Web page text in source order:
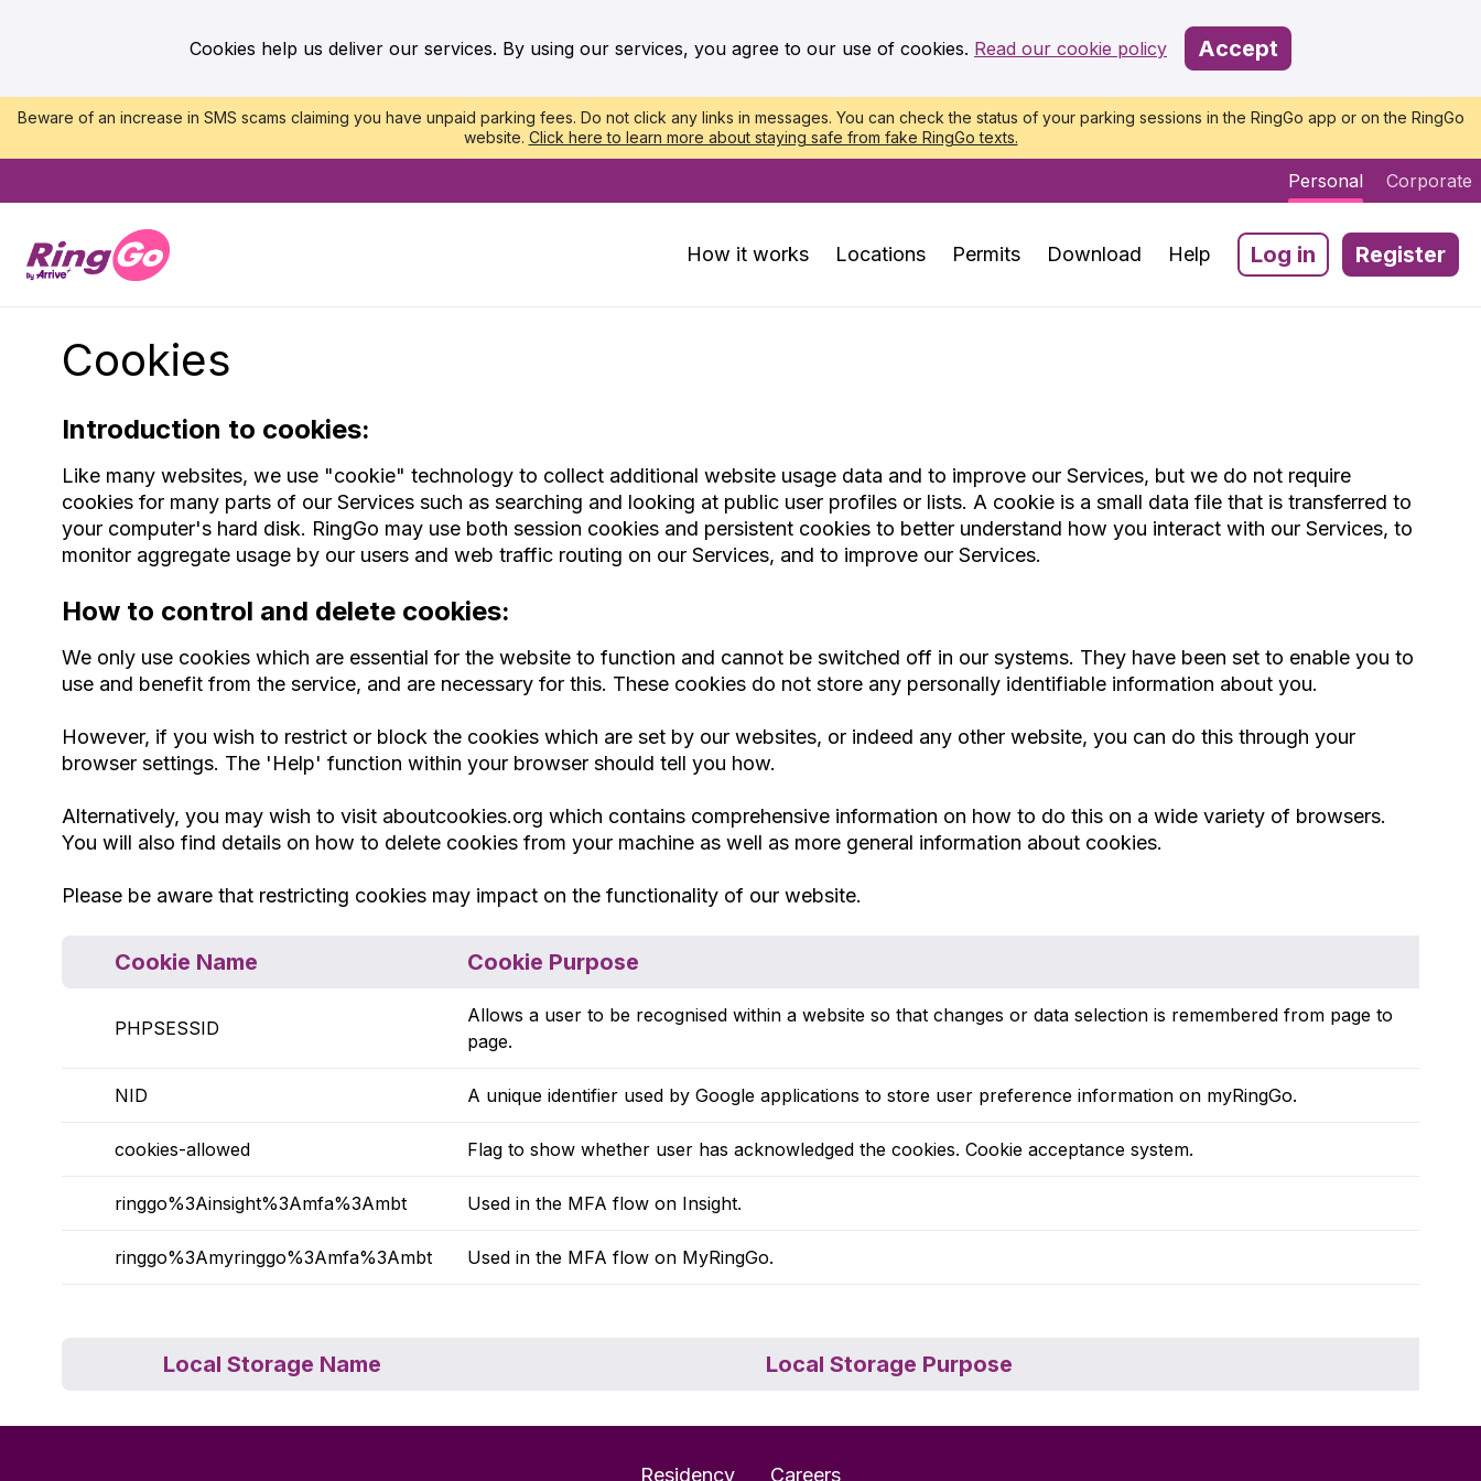
Cookies help us deliver our services. By using our services, you agree to our use of cookies. Read our cookie policy Accept
Beware of an increase in SMS scams claiming you have unpaid parking fees. Do not click any links in messages. You can check the status of your parking sessions in the RingGo app or on the RingGo
website. Click here to learn more about staying safe from fake RingGo texts.
Personal Corporate
How it works Locations Permits Download Help Log in Register
Cookies
Introduction to cookies:
Like many websites, we use "cookie" technology to collect additional website usage data and to improve our Services, but we do not require
cookies for many parts of our Services such as searching and looking at public user profiles or lists. A cookie is a small data file that is transferred to
your computer's hard disk. RingGo may use both session cookies and persistent cookies to better understand how you interact with our Services, to
monitor aggregate usage by our users and web traffic routing on our Services, and to improve our Services.
How to control and delete cookies:
We only use cookies which are essential for the website to function and cannot be switched off in our systems. They have been set to enable you to
use and benefit from the service, and are necessary for this. These cookies do not store any personally identifiable information about you.
However, if you wish to restrict or block the cookies which are set by our websites, or indeed any other website, you can do this through your
browser settings. The 'Help' function within your browser should tell you how.
Alternatively, you may wish to visit aboutcookies.org which contains comprehensive information on how to do this on a wide variety of browsers.
You will also find details on how to delete cookies from your machine as well as more general information about cookies.
Please be aware that restricting cookies may impact on the functionality of our website.
Cookie Name Cookie Purpose
PHPSESSID
Allows a user to be recognised within a website so that changes or data selection is remembered from page to
page.
NID A unique identifier used by Google applications to store user preference information on myRingGo.
cookies-allowed Flag to show whether user has acknowledged the cookies. Cookie acceptance system.
ringgo%3Ainsight%3Amfa%3Ambt Used in the MFA flow on Insight.
ringgo%3Amyringgo%3Amfa%3Ambt Used in the MFA flow on MyRingGo.
Local Storage Name Local Storage Purpose
Residency Careers